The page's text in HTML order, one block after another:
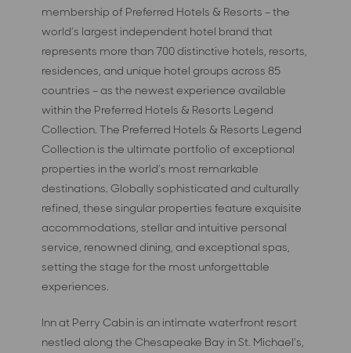
membership of Preferred Hotels & Resorts – the
world’s largest independent hotel brand that
represents more than 700 distinctive hotels, resorts,
residences, and unique hotel groups across 85
countries – as the newest experience available
within the Preferred Hotels & Resorts Legend
Collection. The Preferred Hotels & Resorts Legend
Collection is the ultimate portfolio of exceptional
properties in the world’s most remarkable
destinations. Globally sophisticated and culturally
refined, these singular properties feature exquisite
accommodations, stellar and intuitive personal
service, renowned dining, and exceptional spas,
setting the stage for the most unforgettable
experiences.
Inn at Perry Cabin is an intimate waterfront resort
nestled along the Chesapeake Bay in St. Michael’s,